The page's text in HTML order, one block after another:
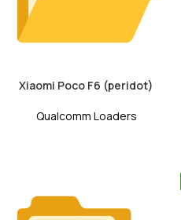
Xiaomi Poco F6 (peridot)
Qualcomm Loaders